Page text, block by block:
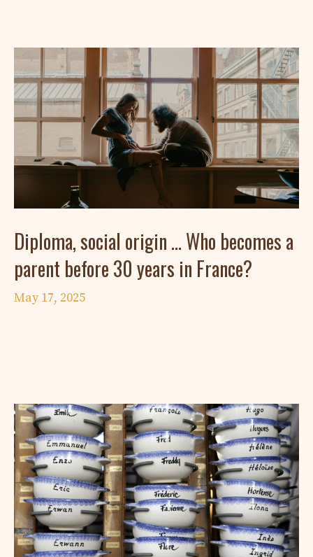
Diploma, social origin … Who becomes a
parent before 30 years in France?
May 17, 2025